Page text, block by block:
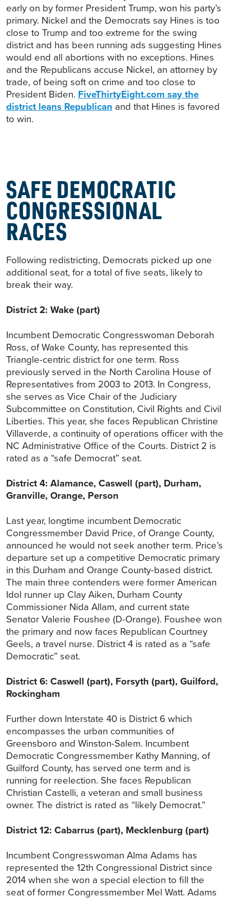
early on by former President Trump, won his party’s
primary. Nickel and the Democrats say Hines is too
close to Trump and too extreme for the swing
district and has been running ads suggesting Hines
would end all abortions with no exceptions. Hines
and the Republicans accuse Nickel, an attorney by
trade, of being soft on crime and too close to
President Biden. FiveThirtyEight.com say the
district leans Republican and that Hines is favored
to win.
SAFE DEMOCRATIC
CONGRESSIONAL
RACES
Following redistricting, Democrats picked up one
additional seat, for a total of five seats, likely to
break their way.
District 2: Wake (part)
Incumbent Democratic Congresswoman Deborah
Ross, of Wake County, has represented this
Triangle-centric district for one term. Ross
previously served in the North Carolina House of
Representatives from 2003 to 2013. In Congress,
she serves as Vice Chair of the Judiciary
Subcommittee on Constitution, Civil Rights and Civil
Liberties. This year, she faces Republican Christine
Villaverde, a continuity of operations officer with the
NC Administrative Office of the Courts. District 2 is
rated as a “safe Democrat” seat.
District 4: Alamance, Caswell (part), Durham,
Granville, Orange, Person
Last year, longtime incumbent Democratic
Congressmember David Price, of Orange County,
announced he would not seek another term. Price’s
departure set up a competitive Democratic primary
in this Durham and Orange County-based district.
The main three contenders were former American
Idol runner up Clay Aiken, Durham County
Commissioner Nida Allam, and current state
Senator Valerie Foushee (D-Orange). Foushee won
the primary and now faces Republican Courtney
Geels, a travel nurse. District 4 is rated as a “safe
Democratic” seat.
District 6: Caswell (part), Forsyth (part), Guilford,
Rockingham
Further down Interstate 40 is District 6 which
encompasses the urban communities of
Greensboro and Winston-Salem. Incumbent
Democratic Congressmember Kathy Manning, of
Guilford County, has served one term and is
running for reelection. She faces Republican
Christian Castelli, a veteran and small business
owner. The district is rated as “likely Democrat.”
District 12: Cabarrus (part), Mecklenburg (part)
Incumbent Congresswoman Alma Adams has
represented the 12th Congressional District since
2014 when she won a special election to fill the
seat of former Congressmember Mel Watt. Adams